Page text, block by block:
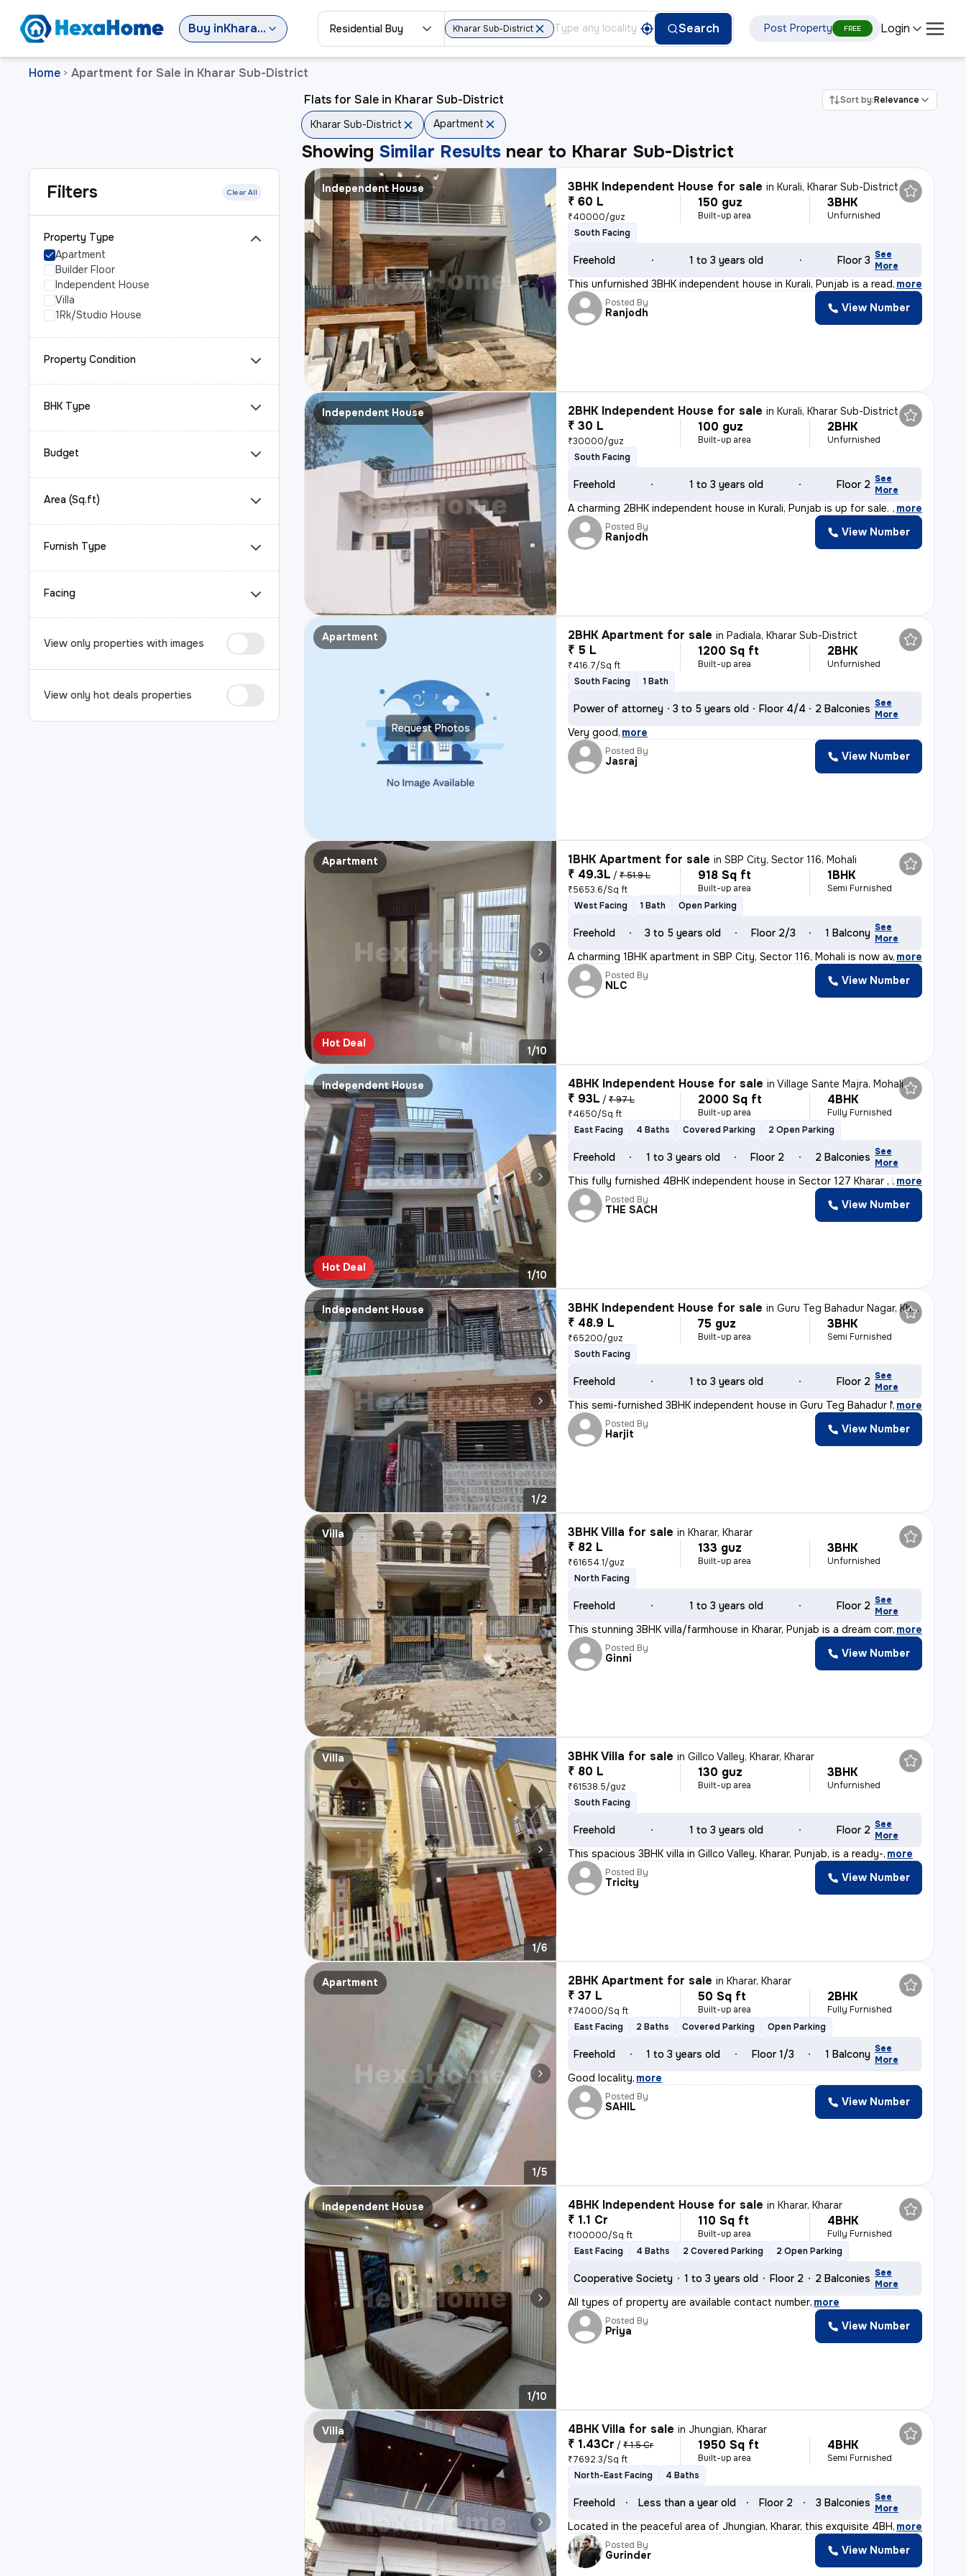
Buy in Kharar Sub-District Residential Buy Kharar Sub-District Search Post Property FREE Login
Home > Apartment for Sale in Kharar Sub-District
Filters Clear All
Property Type
Apartment
Builder Floor
Independent House
Villa
1Rk/Studio House
Property Condition
BHK Type
Budget
Area (Sq.ft)
Furnish Type
Facing
View only properties with images
View only hot deals properties
Flats for Sale in Kharar Sub-District Sort by:Relevance
Kharar Sub-District Apartment
Showing Similar Results near to Kharar Sub-District
Independent House 3BHK Independent House for sale inKurali, Kharar Sub-District
₹ 60 L
₹40000/guz
150 guz
Built-up area
3BHK
Unfurnished
South Facing
Freehold 1 to 3 years old Floor 3 See
More
This unfurnished 3BHK independent house in Kurali, Punjab is a ready-t
, more
Posted By
Ranjodh View Number
Independent House 2BHK Independent House for sale inKurali, Kharar Sub-District
₹ 30 L
₹30000/guz
100 guz
Built-up area
2BHK
Unfurnished
South Facing
Freehold 1 to 3 years old Floor 2 See
More
A charming 2BHK independent house in Kurali, Punjab is up for sale. Th
, more
Posted By
Ranjodh View Number
Request Photos
Apartment 2BHK Apartment for sale inPadiala, Kharar Sub-District
₹ 5 L
₹416.7/Sq ft
1200 Sq ft
Built-up area
2BHK
Unfurnished
South Facing
1 Bath
Power of attorney 3 to 5 years old Floor 4/4 2 Balconies See
More
Very good, more
Posted By
Jasraj View Number
Apartment
Hot Deal
1/10
1BHK Apartment for sale inSBP City, Sector 116, Mohali
₹ 49.3L / ₹ 51.9 L
₹5653.6/Sq ft
918 Sq ft
Built-up area
1BHK
Semi Furnished
West Facing
1 Bath Open Parking
Freehold 3 to 5 years old Floor 2/3 1 Balcony See
More
A charming 1BHK apartment in SBP City, Sector 116, Mohali is now avail
, more
Posted By
NLC View Number
Independent House
Hot Deal
1/10
4BHK Independent House for sale inVillage Sante Majra, Mohali
₹ 93L / ₹ 97 L
₹4650/Sq ft
2000 Sq ft
Built-up area
4BHK
Fully Furnished
East Facing
4 Baths Covered Parking 2 Open Parking
Freehold 1 to 3 years old Floor 2 2 Balconies See
More
This fully furnished 4BHK independent house in Sector 127 Kharar , Moh
, more
Posted By
THE SACH View Number
Independent House
1/2
3BHK Independent House for sale inGuru Teg Bahadur Nagar, Kharar, Kharar
₹ 48.9 L
₹65200/guz
75 guz
Built-up area
3BHK
Semi Furnished
South Facing
Freehold 1 to 3 years old Floor 2 See
More
This semi-furnished 3BHK independent house in Guru Teg Bahadur Nagar,
, more
Posted By
Harjit View Number
Villa 3BHK Villa for sale inKharar, Kharar
₹ 82 L
₹61654.1/guz
133 guz
Built-up area
3BHK
Unfurnished
North Facing
Freehold 1 to 3 years old Floor 2 See
More
This stunning 3BHK villa/farmhouse in Kharar, Punjab is a dream come t
, more
Posted By
Ginni View Number
Villa
1/6
3BHK Villa for sale inGillco Valley, Kharar, Kharar
₹ 80 L
₹61538.5/guz
130 guz
Built-up area
3BHK
Unfurnished
South Facing
Freehold 1 to 3 years old Floor 2 See
More
This spacious 3BHK villa in Gillco Valley, Kharar, Punjab, is a ready-, more
Posted By
Tricity View Number
Apartment
1/5
2BHK Apartment for sale inKharar, Kharar
₹ 37 L
₹74000/Sq ft
50 Sq ft
Built-up area
2BHK
Fully Furnished
East Facing
2 Baths Covered Parking Open Parking
Freehold 1 to 3 years old Floor 1/3 1 Balcony See
More
Good locality, more
Posted By
SAHIL View Number
Independent House
1/10
4BHK Independent House for sale inKharar, Kharar
₹ 1.1 Cr
₹100000/Sq ft
110 Sq ft
Built-up area
4BHK
Fully Furnished
East Facing
4 Baths 2 Covered Parking 2 Open Parking
Cooperative Society 1 to 3 years old Floor 2 2 Balconies See
More
All types of property are available contact number, more
Posted By
Priya View Number
Villa 4BHK Villa for sale in Jhungian, Kharar
₹ 1.43Cr / ₹ 1.5 Cr
₹7692.3/Sq ft
1950 Sq ft
Built-up area
4BHK
Semi Furnished
North-East Facing
4 Baths
Freehold Less than a year old Floor 2 3 Balconies See
More
Located in the peaceful area of Jhungian, Kharar, this exquisite 4BHK
, more
Posted By
Gurinder View Number